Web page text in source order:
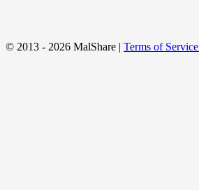
© 2013 - 2026 MalShare | Terms of Service